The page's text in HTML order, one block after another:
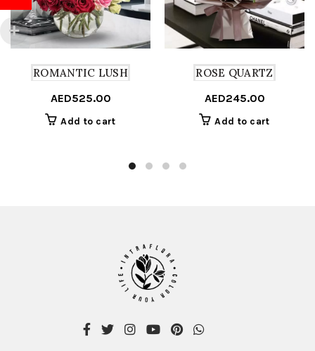
ROMANTIC LUSH
AED525.00
Add to cart
ROSE QUARTZ
AED245.00
Add to cart